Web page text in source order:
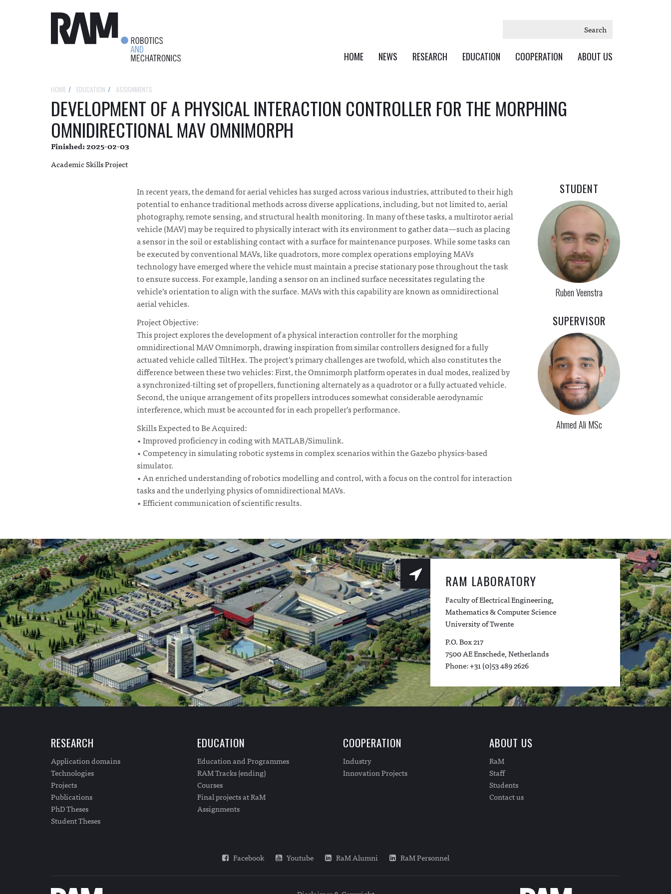
Search
HOME NEWS RESEARCH EDUCATION COOPERATION ABOUT US
HOME EDUCATION ASSIGNMENTS
DEVELOPMENT OF A PHYSICAL INTERACTION CONTROLLER FOR THE MORPHING
OMNIDIRECTIONAL MAV OMNIMORPH
Finished: 2025-02-03
Academic Skills Project
In recent years, the demand for aerial vehicles has surged across various industries, attributed to their high
potential to enhance traditional methods across diverse applications, including, but not limited to, aerial
photography, remote sensing, and structural health monitoring. In many of these tasks, a multirotor aerial
vehicle (MAV) may be required to physically interact with its environment to gather data—such as placing
a sensor in the soil or establishing contact with a surface for maintenance purposes. While some tasks can
be executed by conventional MAVs, like quadrotors, more complex operations employing MAVs
technology have emerged where the vehicle must maintain a precise stationary pose throughout the task
to ensure success. For example, landing a sensor on an inclined surface necessitates regulating the
vehicle’s orientation to align with the surface. MAVs with this capability are known as omnidirectional
aerial vehicles.
Project Objective:
This project explores the development of a physical interaction controller for the morphing
omnidirectional MAV Omnimorph, drawing inspiration from similar controllers designed for a fully
actuated vehicle called TiltHex. The project’s primary challenges are twofold, which also constitutes the
difference between these two vehicles: First, the Omnimorph platform operates in dual modes, realized by
a synchronized-tilting set of propellers, functioning alternately as a quadrotor or a fully actuated vehicle.
Second, the unique arrangement of its propellers introduces somewhat considerable aerodynamic
interference, which must be accounted for in each propeller’s performance.
Skills Expected to Be Acquired:
• Improved proficiency in coding with MATLAB/Simulink.
• Competency in simulating robotic systems in complex scenarios within the Gazebo physics-based
simulator.
• An enriched understanding of robotics modelling and control, with a focus on the control for interaction
tasks and the underlying physics of omnidirectional MAVs.
• Efficient communication of scientific results.
STUDENT
Ruben Veenstra
SUPERVISOR
Ahmed Ali MSc
RAM LABORATORY
Faculty of Electrical Engineering,
Mathematics & Computer Science
University of Twente
P.O. Box 217
7500 AE Enschede, Netherlands
Phone: +31 (0)53 489 2626
RESEARCH
Application domains
Technologies
Projects
Publications
PhD Theses
Student Theses
EDUCATION
Education and Programmes
RAM Tracks (ending)
Courses
Final projects at RaM
Assignments
COOPERATION
Industry
Innovation Projects
ABOUT US
RaM
Staff
Students
Contact us
Facebook Youtube RaM Alumni RaM Personnel